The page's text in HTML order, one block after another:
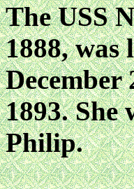
The USS
1888, was
December
1893. She
Philip.